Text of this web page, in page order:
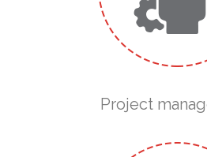
Project